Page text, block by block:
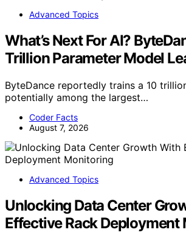
Advanced Topics
What’s Next For AI?
Trillion Parameter Model
ByteDance reportedly trains a 10
potentially among the largest…
Coder Facts
August 7, 2026
Advanced Topics
Unlocking Data Center
Effective Rack